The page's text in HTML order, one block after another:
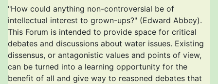
"How could anything non-controversial be of
intellectual interest to grown-ups?" (Edward Abbey).
This Forum is intended to provide space for critical
debates and discussions about water issues. Existing
dissensus, or antagonistic values and points of view,
can be turned into a learning opportunity for the
benefit of all and give way to reasoned debates that